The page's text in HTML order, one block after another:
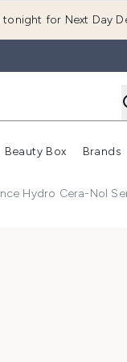
tonight for Next Day
Enter submenu (Summer Shop)
Enter submenu (Offers)
Beauty Box Brands
Hydro Cera-Nol